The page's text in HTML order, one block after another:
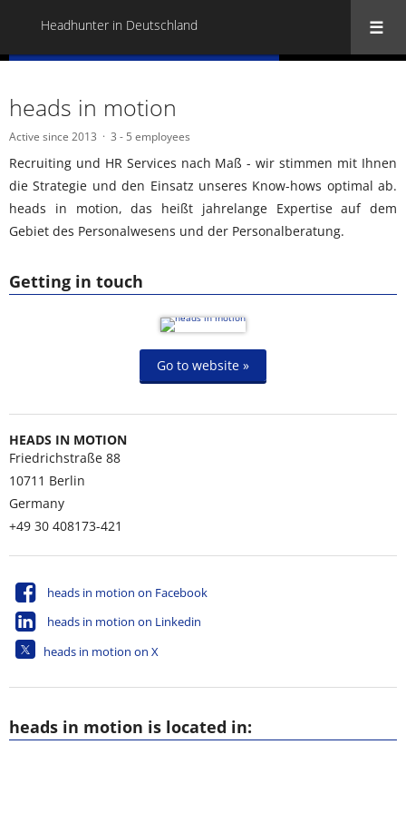
Headhunter in Deutschland
Getting in touch
Go to website »
HEADS IN MOTION
Friedrichstraße 88
10711 Berlin
Germany
+49 30 408173-421
heads in motion on Facebook
heads in motion on Linkedin
heads in motion on X
heads in motion
Active since 2013 3 - 5 employees
Recruiting und HR Services nach Maß - wir stimmen mit Ihnen
die Strategie und den Einsatz unseres Know-hows optimal ab.
heads in motion, das heißt jahrelange Expertise auf dem
Gebiet des Personalwesens und der Personalberatung.
heads in motion is located in: